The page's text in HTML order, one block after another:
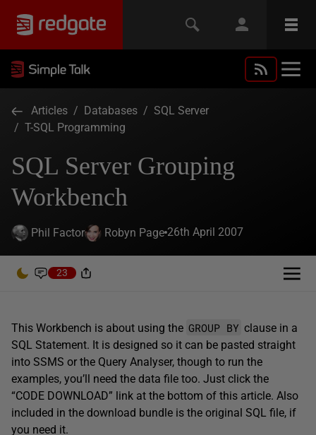
Articles / Databases / SQL Server
/ T-SQL Programming
SQL Server Grouping
Workbench
Phil Factor Robyn Page 26th April 2007
23
This Workbench is about using the GROUP BY clause in a
SQL Statement. It is designed so it can be pasted straight
into SSMS or the Query Analyser, though to run the
examples, you’ll need the data file too. Just click the
“CODE DOWNLOAD” link at the bottom of this article. Also
included in the download bundle is the original SQL file, if
you need it.